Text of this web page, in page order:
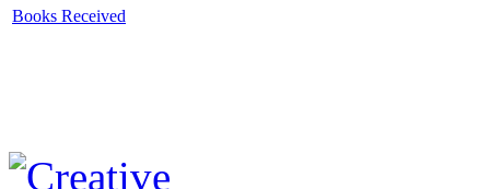
Books Received